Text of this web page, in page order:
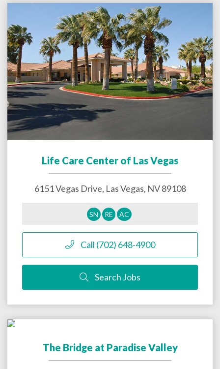
Life Care Center of Las Vegas
6151 Vegas Drive, Las Vegas, NV 89108
SN RE AC
Call (702) 648-4900
Search Jobs
The Bridge at Paradise Valley